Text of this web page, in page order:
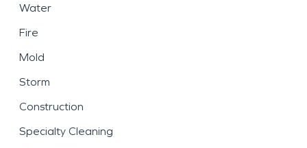
Water
Fire
Mold
Storm
Construction
Specialty Cleaning